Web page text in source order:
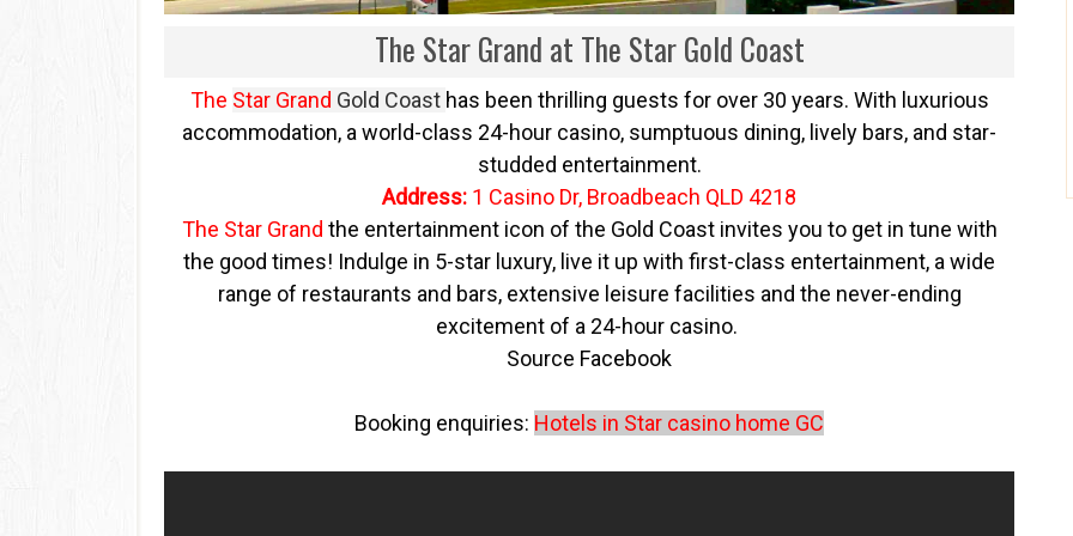
The Star Grand at The Star Gold Coast
The Star Grand Gold Coast has been thrilling guests for over 30 years. With luxurious
accommodation, a world-class 24-hour casino, sumptuous dining, lively bars, and star-
studded entertainment.
Address: 1 Casino Dr, Broadbeach QLD 4218
The Star Grand the entertainment icon of the Gold Coast invites you to get in tune with
the good times! Indulge in 5-star luxury, live it up with first-class entertainment, a wide
range of restaurants and bars, extensive leisure facilities and the never-ending
excitement of a 24-hour casino.
Source Facebook
Booking enquiries: Hotels in Star casino home GC